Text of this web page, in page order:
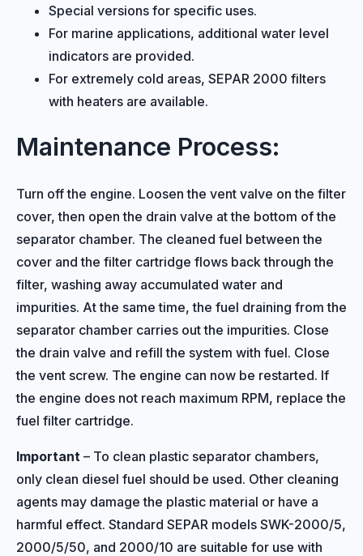
Special versions for specific uses.
For marine applications, additional water level
indicators are provided.
For extremely cold areas, SEPAR 2000 filters
with heaters are available.
Maintenance Process:
Turn off the engine. Loosen the vent valve on the filter
cover, then open the drain valve at the bottom of the
separator chamber. The cleaned fuel between the
cover and the filter cartridge flows back through the
filter, washing away accumulated water and
impurities. At the same time, the fuel draining from the
separator chamber carries out the impurities. Close
the drain valve and refill the system with fuel. Close
the vent screw. The engine can now be restarted. If
the engine does not reach maximum RPM, replace the
fuel filter cartridge.
Important – To clean plastic separator chambers,
only clean diesel fuel should be used. Other cleaning
agents may damage the plastic material or have a
harmful effect. Standard SEPAR models SWK-2000/5,
2000/5/50, and 2000/10 are suitable for use with